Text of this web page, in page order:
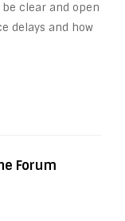
be clear and open
delays and how
Forum